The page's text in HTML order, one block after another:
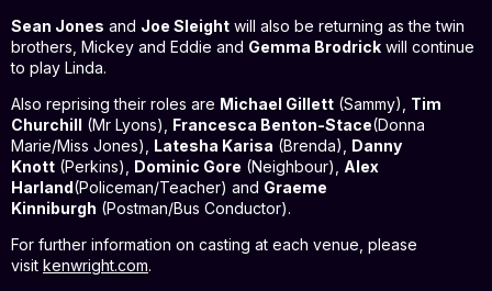
Sean Jones and Joe Sleight will also be returning as the twin
brothers, Mickey and Eddie and Gemma Brodrick will continue
to play Linda.
Also reprising their roles are Michael Gillett (Sammy), Tim
Churchill (Mr Lyons), Francesca Benton-Stace(Donna
Marie/Miss Jones), Latesha Karisa (Brenda), Danny
Knott (Perkins), Dominic Gore (Neighbour), Alex
Harland(Policeman/Teacher) and Graeme
Kinniburgh (Postman/Bus Conductor).
For further information on casting at each venue, please
visit kenwright.com.